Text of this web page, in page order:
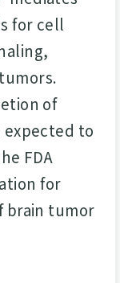
for cell
of
to
FDA
for
brain tumor